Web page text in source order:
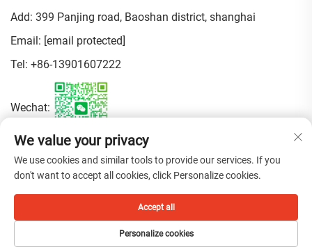
Add: 399 Panjing road, Baoshan district, shanghai
Email: [email protected]
Tel: +86-13901607222
Wechat:
Privacy Policy
rights reserved.
We value your privacy
We use cookies and similar tools to provide our services. If you
don't want to accept all cookies, click Personalize cookies.
Personalize cookies
Accept all